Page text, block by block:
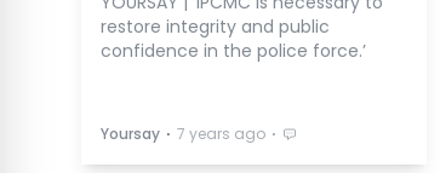
restore integrity and public
confidence in the police force.’
Yoursay ⋅ 7 years ago ⋅